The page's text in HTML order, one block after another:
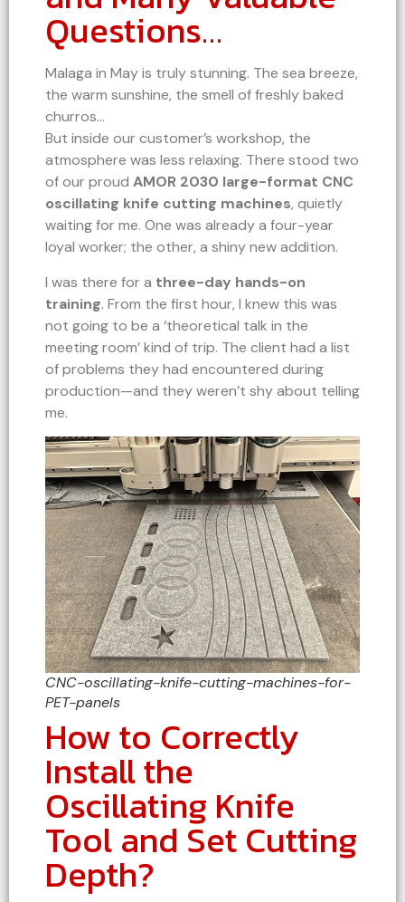
Questions…
Malaga in May is truly stunning. The sea breeze,
the warm sunshine, the smell of freshly baked
churros…
But inside our customer’s workshop, the
atmosphere was less relaxing. There stood two
of our proud AMOR 2030 large-format CNC
oscillating knife cutting machines, quietly
waiting for me. One was already a four-year
loyal worker; the other, a shiny new addition.
I was there for a three-day hands-on
training. From the first hour, I knew this was
not going to be a ‘theoretical talk in the
meeting room’ kind of trip. The client had a list
of problems they had encountered during
production—and they weren’t shy about telling
me.
CNC-oscillating-knife-cutting-machines-for-
PET-panels
How to Correctly
Install the
Oscillating Knife
Tool and Set Cutting
Depth?